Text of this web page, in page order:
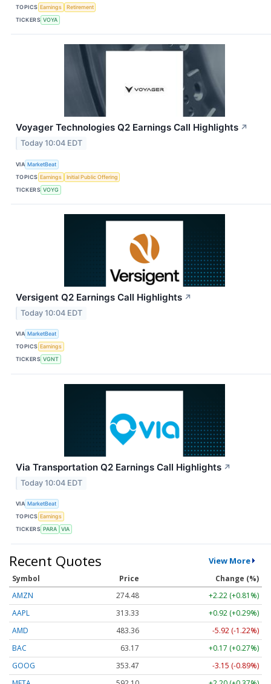
TOPICS Earnings
Retirement
TICKERS VOYA
Voyager Technologies Q2 Earnings Call Highlights ↗
Today 10:04 EDT
VIA MarketBeat
TOPICS Earnings
Initial Public Offering
TICKERS VOYG
Versigent Q2 Earnings Call Highlights ↗
Today 10:04 EDT
VIA MarketBeat
TOPICS Earnings
TICKERS VGNT
Via Transportation Q2 Earnings Call Highlights ↗
Today 10:04 EDT
VIA MarketBeat
TOPICS Earnings
TICKERS PARA VIA
Recent Quotes View More
Symbol Price
Change (%)
AMZN
274.48
+2.22 (+0.81%)
AAPL
313.33
+0.92 (+0.29%)
AMD
483.36
-5.92 (-1.22%)
BAC
63.17
+0.17 (+0.27%)
GOOG
353.47
-3.15 (-0.89%)